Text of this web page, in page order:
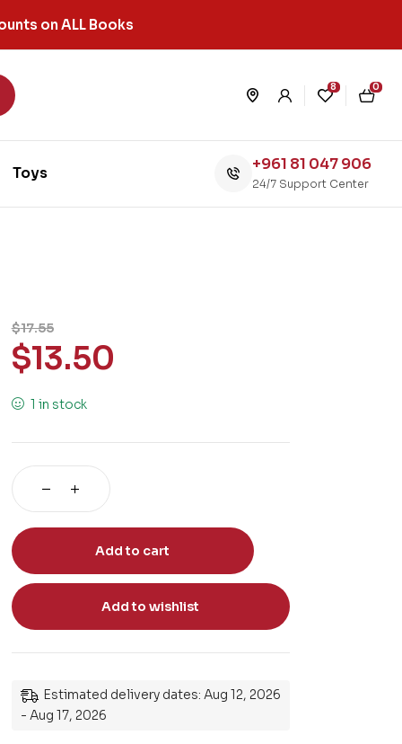
on ALL Books
8 0
Toys +961 81 047 906
24/7 Support Center
$17.55
$13.50
1 in stock
Add to cart
Add to wishlist
Estimated delivery dates: Aug 12, 2026
- Aug 17, 2026